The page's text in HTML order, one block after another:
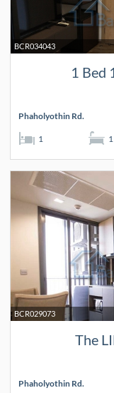
BCR034043
1 Bed
Phaholyothin Rd.
1 1
BCR029073
The
Phaholyothin Rd.